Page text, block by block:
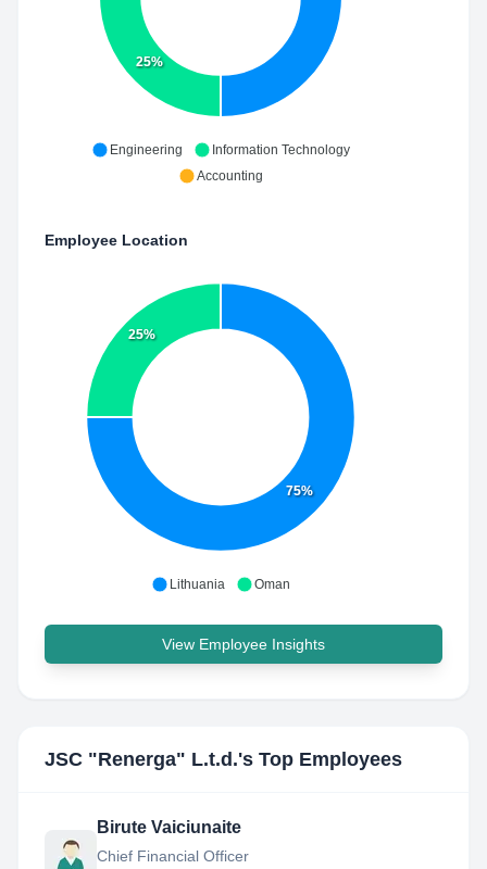
25%
Engineering
Information Technology
Accounting
Employee Location
75%
25%
Lithuania Oman
View Employee Insights
JSC "Renerga" L.t.d.'s Top Employees
Birute Vaiciunaite
Chief Financial Officer